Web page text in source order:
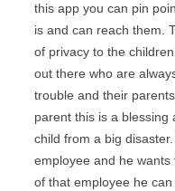
this app you can pin
is and can reach them.
of privacy to the
out there who are
trouble and their
parent this is a blessing
child from a big
employee and he
of that employee he